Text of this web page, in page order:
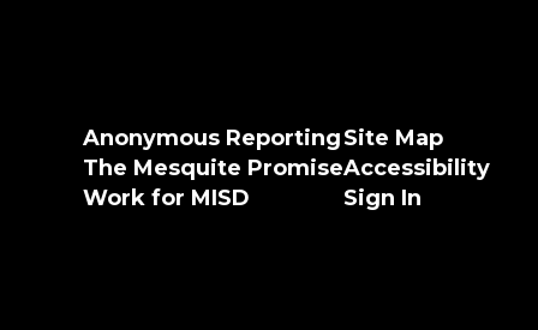
Anonymous Reporting
The Mesquite Promise
Work for MISD
Site Map
Accessibility
Sign In